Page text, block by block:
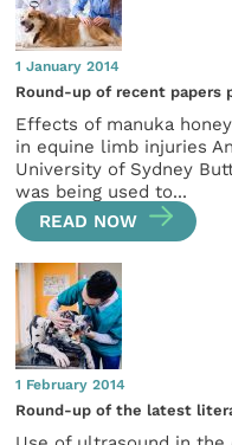
1 January 2014
Round-up of recent papers
Effects of manuka
in equine limb injuries
University of Sydney
was being used to...
READ NOW
1 February 2014
Round-up of the latest